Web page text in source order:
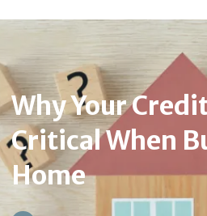
Why Your
Critical When
Home